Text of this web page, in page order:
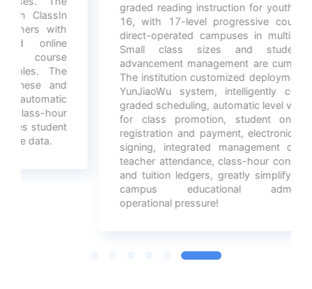
graded reading instruction for youth aged 6-
16, with 17-level progressive courses and
direct-operated campuses in multiple cities.
Small class sizes and student level
advancement management are cumbersome.
The institution customized deployment of the
YunJiaoWu system, intelligently completing
graded scheduling, automatic level verification
for class promotion, student online self-
registration and payment, electronic contract
signing, integrated management of foreign
teacher attendance, class-hour consumption,
and tuition ledgers, greatly simplifying multi-
campus educational administration
operational pressure!